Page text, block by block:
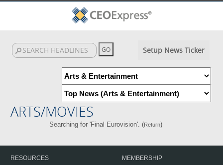
Setup News Ticker
ARTS/MOVIES
Searching for 'Final Eurovision'. (Return)
RESOURCES
MEMBERSHIP